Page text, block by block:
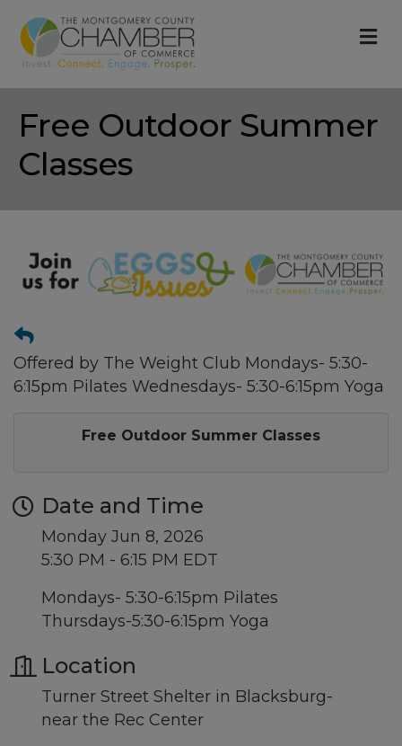
Free Outdoor Summer
Classes
Offered by The Weight Club Mondays- 5:30-
6:15pm Pilates Wednesdays- 5:30-6:15pm Yoga
Free Outdoor Summer Classes
Date and Time
Monday Jun 8, 2026
5:30 PM - 6:15 PM EDT
Mondays- 5:30-6:15pm Pilates
Thursdays-5:30-6:15pm Yoga
Location
Turner Street Shelter in Blacksburg-
near the Rec Center